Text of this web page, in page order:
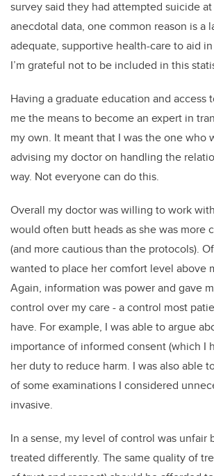
survey said they had attempted suicide
anecdotal data, one common reason is a
adequate, supportive health-care to aid
I’m grateful not to be included in this
Having a graduate education and access
me the means to become an expert in
my own. It meant that I was the one who
advising my doctor on handling the
way. Not everyone can do this.
Overall my doctor was willing to work
would often butt heads as she was more
(and more cautious than the protocols).
wanted to place her comfort level above
Again, information was power and gave
control over my care - a control most
have. For example, I was able to argue
importance of informed consent (which I
her duty to reduce harm. I was also able
of some examinations I considered
invasive.
In a sense, my level of control was unfair
treated differently. The same quality of